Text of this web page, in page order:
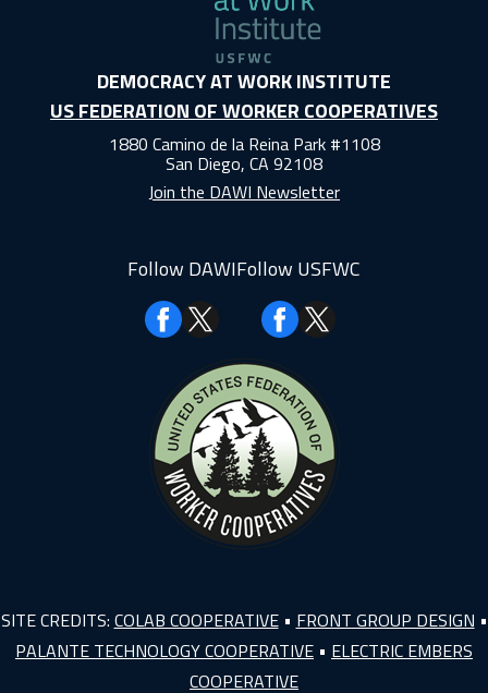
DEMOCRACY AT WORK INSTITUTE
US FEDERATION OF WORKER COOPERATIVES
1880 Camino de la Reina Park #1108
San Diego, CA 92108
Join the DAWI Newsletter
Follow DAWI
Facebook
Follow USFWC
Facebook
SITE CREDITS: COLAB COOPERATIVE• FRONT GROUP DESIGN •
PALANTE TECHNOLOGY COOPERATIVE • ELECTRIC EMBERS
COOPERATIVE